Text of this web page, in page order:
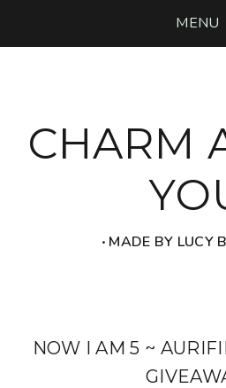
MENU
CHARM
‧ MADE BY LUCY
NOW I AM 5 ~